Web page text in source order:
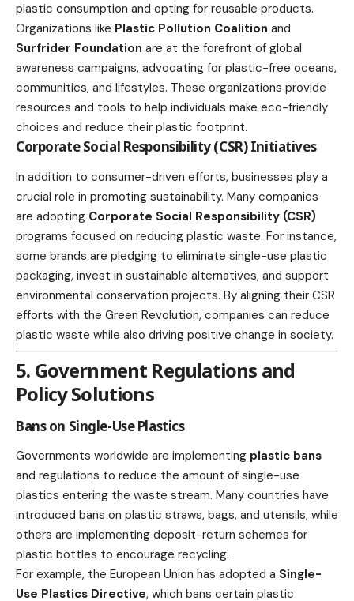
plastic consumption and opting for reusable products.
Organizations like Plastic Pollution Coalition and
Surfrider Foundation are at the forefront of global
awareness campaigns, advocating for plastic-free oceans,
communities, and lifestyles. These organizations provide
resources and tools to help individuals make eco-friendly
choices and reduce their plastic footprint.
Corporate Social Responsibility (CSR) Initiatives
In addition to consumer-driven efforts, businesses play a
crucial role in promoting sustainability. Many companies
are adopting Corporate Social Responsibility (CSR)
programs focused on reducing plastic waste. For instance,
some brands are pledging to eliminate single-use plastic
packaging, invest in sustainable alternatives, and support
environmental conservation projects. By aligning their CSR
efforts with the Green Revolution, companies can reduce
plastic waste while also driving positive change in society.
5. Government Regulations and
Policy Solutions
Bans on Single-Use Plastics
Governments worldwide are implementing plastic bans
and regulations to reduce the amount of single-use
plastics entering the waste stream. Many countries have
introduced bans on plastic straws, bags, and utensils, while
others are implementing deposit-return schemes for
plastic bottles to encourage recycling.
For example, the European Union has adopted a Single-
Use Plastics Directive, which bans certain plastic